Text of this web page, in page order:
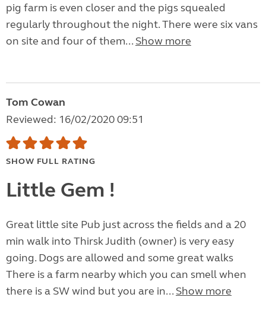
pig farm is even closer and the pigs squealed
regularly throughout the night. There were six vans
on site and four of them... Show more
Tom Cowan
Reviewed: 16/02/2020 09:51
SHOW FULL RATING
Little Gem !
Great little site Pub just across the fields and a 20
min walk into Thirsk Judith (owner) is very easy
going. Dogs are allowed and some great walks
There is a farm nearby which you can smell when
there is a SW wind but you are in... Show more